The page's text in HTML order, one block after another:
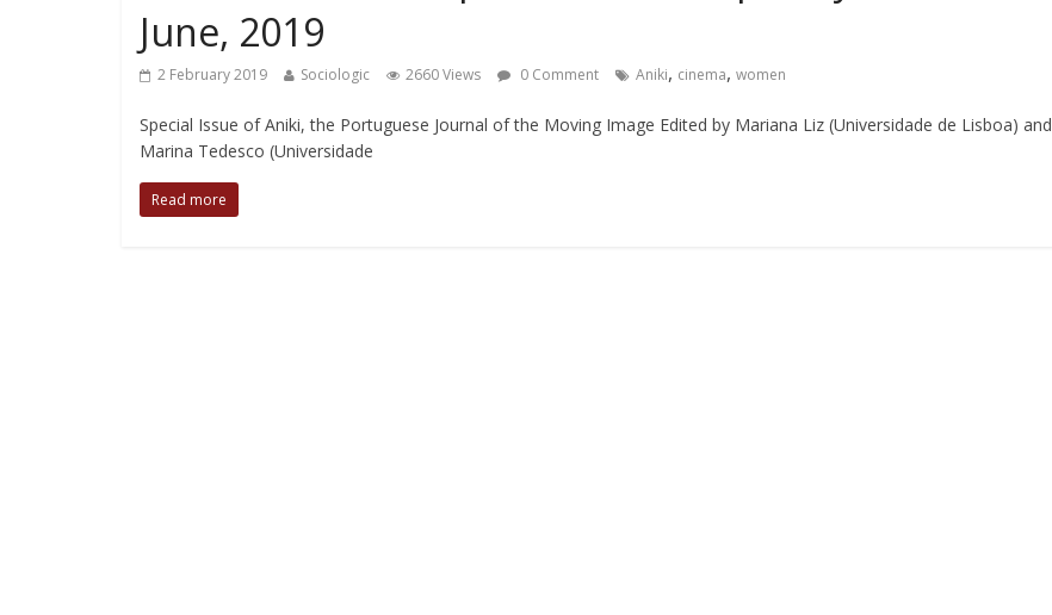
June, 2019
2 February 2019 Sociologic 2660 Views 0 Comment Aniki, cinema, women
Special Issue of Aniki, the Portuguese Journal of the Moving Image Edited by Mariana Liz (Universidade de Lisboa) and
Marina Tedesco (Universidade
Read more